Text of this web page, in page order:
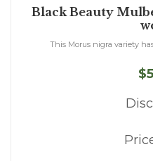
Black Beauty
This Morus nigra variety